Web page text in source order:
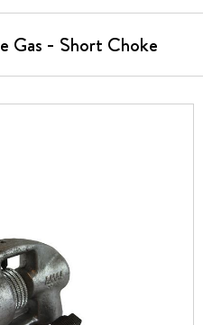
Gas - Short Choke
gallery